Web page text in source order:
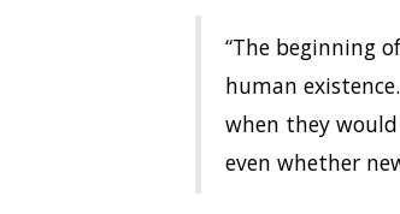
“The beginning
human
when they
even whether